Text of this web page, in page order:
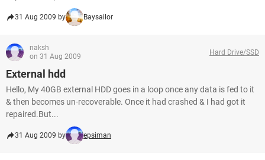
31 Aug 2009 by Baysailor
naksh
on 31 Aug 2009
Hard Drive/SSD
External hdd
Hello, My 40GB external HDD goes in a loop once any data is fed to it
& then becomes un-recoverable. Once it had crashed & I had got it
repaired.But...
31 Aug 2009 by epsiman